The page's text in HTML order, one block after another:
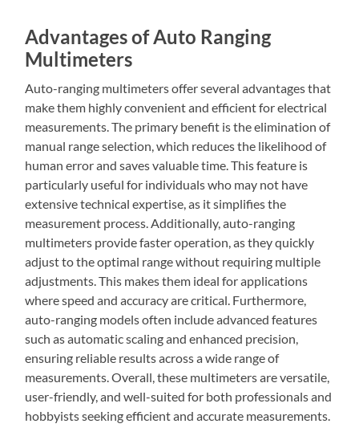
Advantages of Auto Ranging
Multimeters
Auto-ranging multimeters offer several advantages that
make them highly convenient and efficient for electrical
measurements. The primary benefit is the elimination of
manual range selection, which reduces the likelihood of
human error and saves valuable time. This feature is
particularly useful for individuals who may not have
extensive technical expertise, as it simplifies the
measurement process. Additionally, auto-ranging
multimeters provide faster operation, as they quickly
adjust to the optimal range without requiring multiple
adjustments. This makes them ideal for applications
where speed and accuracy are critical. Furthermore,
auto-ranging models often include advanced features
such as automatic scaling and enhanced precision,
ensuring reliable results across a wide range of
measurements. Overall, these multimeters are versatile,
user-friendly, and well-suited for both professionals and
hobbyists seeking efficient and accurate measurements.